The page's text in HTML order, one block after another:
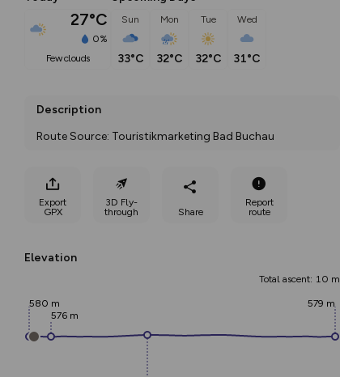
27°C
0%
few clouds
Sun
33°C
Mon
32°C
Tue
32°C
Wed
31°C
Description
Route Source: Touristikmarketing Bad Buchau
Export
GPX
3D Fly-
through
Share
Report
route
Elevation
Total ascent: 10 m
580 m
576 m
579 m